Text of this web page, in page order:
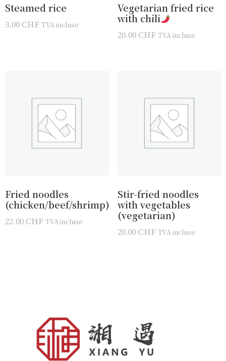
Steamed rice
3.00CHF TVA incluse
Vegetarian fried rice
with chili
20.00CHF TVA incluse
Fried noodles
(chicken/beef/shrimp)
22.00CHF TVA incluse
Stir-fried noodles
with vegetables
(vegetarian)
20.00CHF TVA incluse